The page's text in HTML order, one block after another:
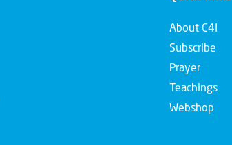
About C4I
Subscribe
Prayer
Teachings
Webshop